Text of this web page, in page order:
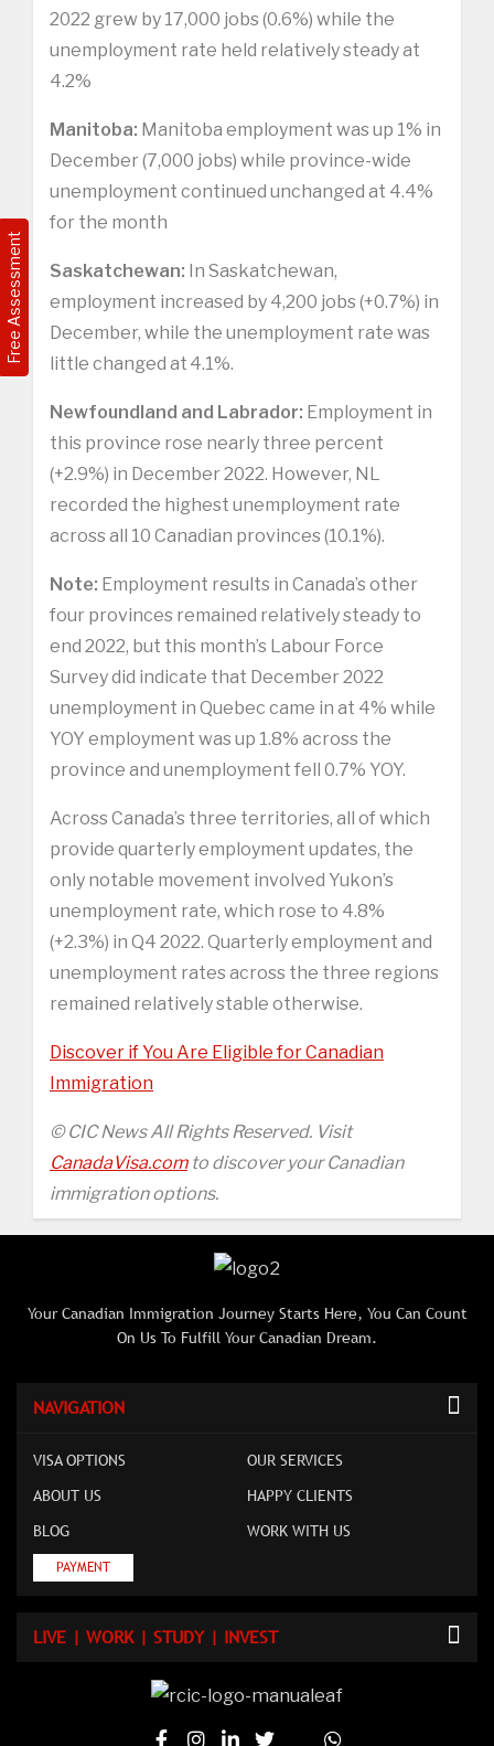
Free Assessment
2022 grew by 17,000 jobs (0.6%) while the
unemployment rate held relatively steady at
4.2%
Manitoba: Manitoba employment was up 1% in
December (7,000 jobs) while province-wide
unemployment continued unchanged at 4.4%
for the month
Saskatchewan: In Saskatchewan,
employment increased by 4,200 jobs (+0.7%) in
December, while the unemployment rate was
little changed at 4.1%.
Newfoundland and Labrador: Employment in
this province rose nearly three percent
(+2.9%) in December 2022. However, NL
recorded the highest unemployment rate
across all 10 Canadian provinces (10.1%).
Note: Employment results in Canada’s other
four provinces remained relatively steady to
end 2022, but this month’s Labour Force
Survey did indicate that December 2022
unemployment in Quebec came in at 4% while
YOY employment was up 1.8% across the
province and unemployment fell 0.7% YOY.
Across Canada’s three territories, all of which
provide quarterly employment updates, the
only notable movement involved Yukon’s
unemployment rate, which rose to 4.8%
(+2.3%) in Q4 2022. Quarterly employment and
unemployment rates across the three regions
remained relatively stable otherwise.
Discover if You Are Eligible for Canadian
Immigration
© CIC News All Rights Reserved. Visit
CanadaVisa.comto discover your Canadian
immigration options.
Your Canadian Immigration Journey Starts Here, You Can Count
On Us To Fulfill Your Canadian Dream.
NAVIGATION
VISA OPTIONS
OUR SERVICES
ABOUT US
HAPPY CLIENTS
BLOG
WORK WITH US
PAYMENT
LIVE | WORK | STUDY | INVEST